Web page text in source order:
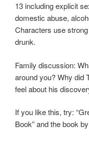
13 including explicit
domestic abuse,
Characters use
drunk.
Family discussion:
around you? Why did
feel about his
If you like this, try:
Book” and the book